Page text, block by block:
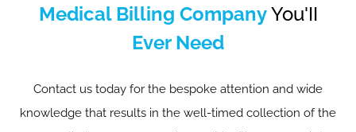
Medical Billing CompanyYou'II
Ever Need
Contact us today for the bespoke attention and wide
knowledge that results in the well-timed collection of the